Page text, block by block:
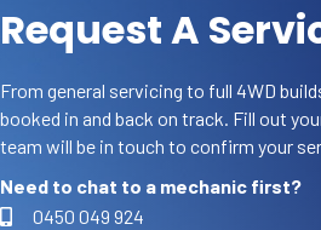
Request A
From general servicing to full 4WD
booked in and back on track. Fill out
team will be in touch to confirm your
Need to chat to a mechanic first?
0450 049 924